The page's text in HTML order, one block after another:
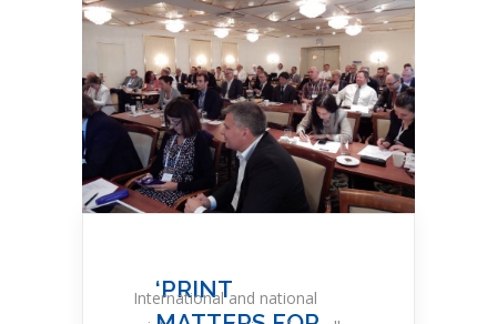
‘PRINT
International and national